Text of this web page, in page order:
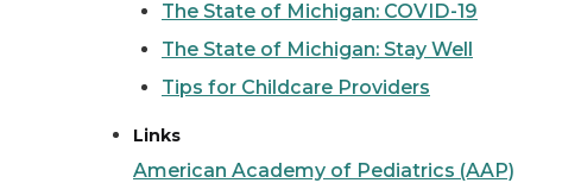
The State of Michigan: COVID-19
The State of Michigan: Stay Well
Tips for Childcare Providers
Links
American Academy of Pediatrics (AAP)